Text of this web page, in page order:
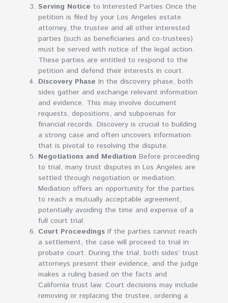
Serving Notice to Interested Parties Once the
petition is filed by your Los Angeles estate
attorney, the trustee and all other interested
parties (such as beneficiaries and co-trustees)
must be served with notice of the legal action.
These parties are entitled to respond to the
petition and defend their interests in court.
Discovery Phase In the discovery phase, both
sides gather and exchange relevant information
and evidence. This may involve document
requests, depositions, and subpoenas for
financial records. Discovery is crucial to building
a strong case and often uncovers information
that is pivotal to resolving the dispute.
Negotiations and Mediation Before proceeding
to trial, many trust disputes in Los Angeles are
settled through negotiation or mediation.
Mediation offers an opportunity for the parties
to reach a mutually acceptable agreement,
potentially avoiding the time and expense of a
full court trial.
Court Proceedings If the parties cannot reach
a settlement, the case will proceed to trial in
probate court. During the trial, both sides’ trust
attorneys present their evidence, and the judge
makes a ruling based on the facts and
California trust law. Court decisions may include
removing or replacing the trustee, ordering a